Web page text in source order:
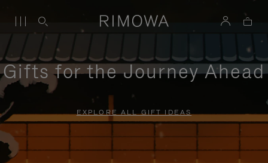
Gifts for the Journey Ahead
EXPLORE ALL GIFT IDEAS